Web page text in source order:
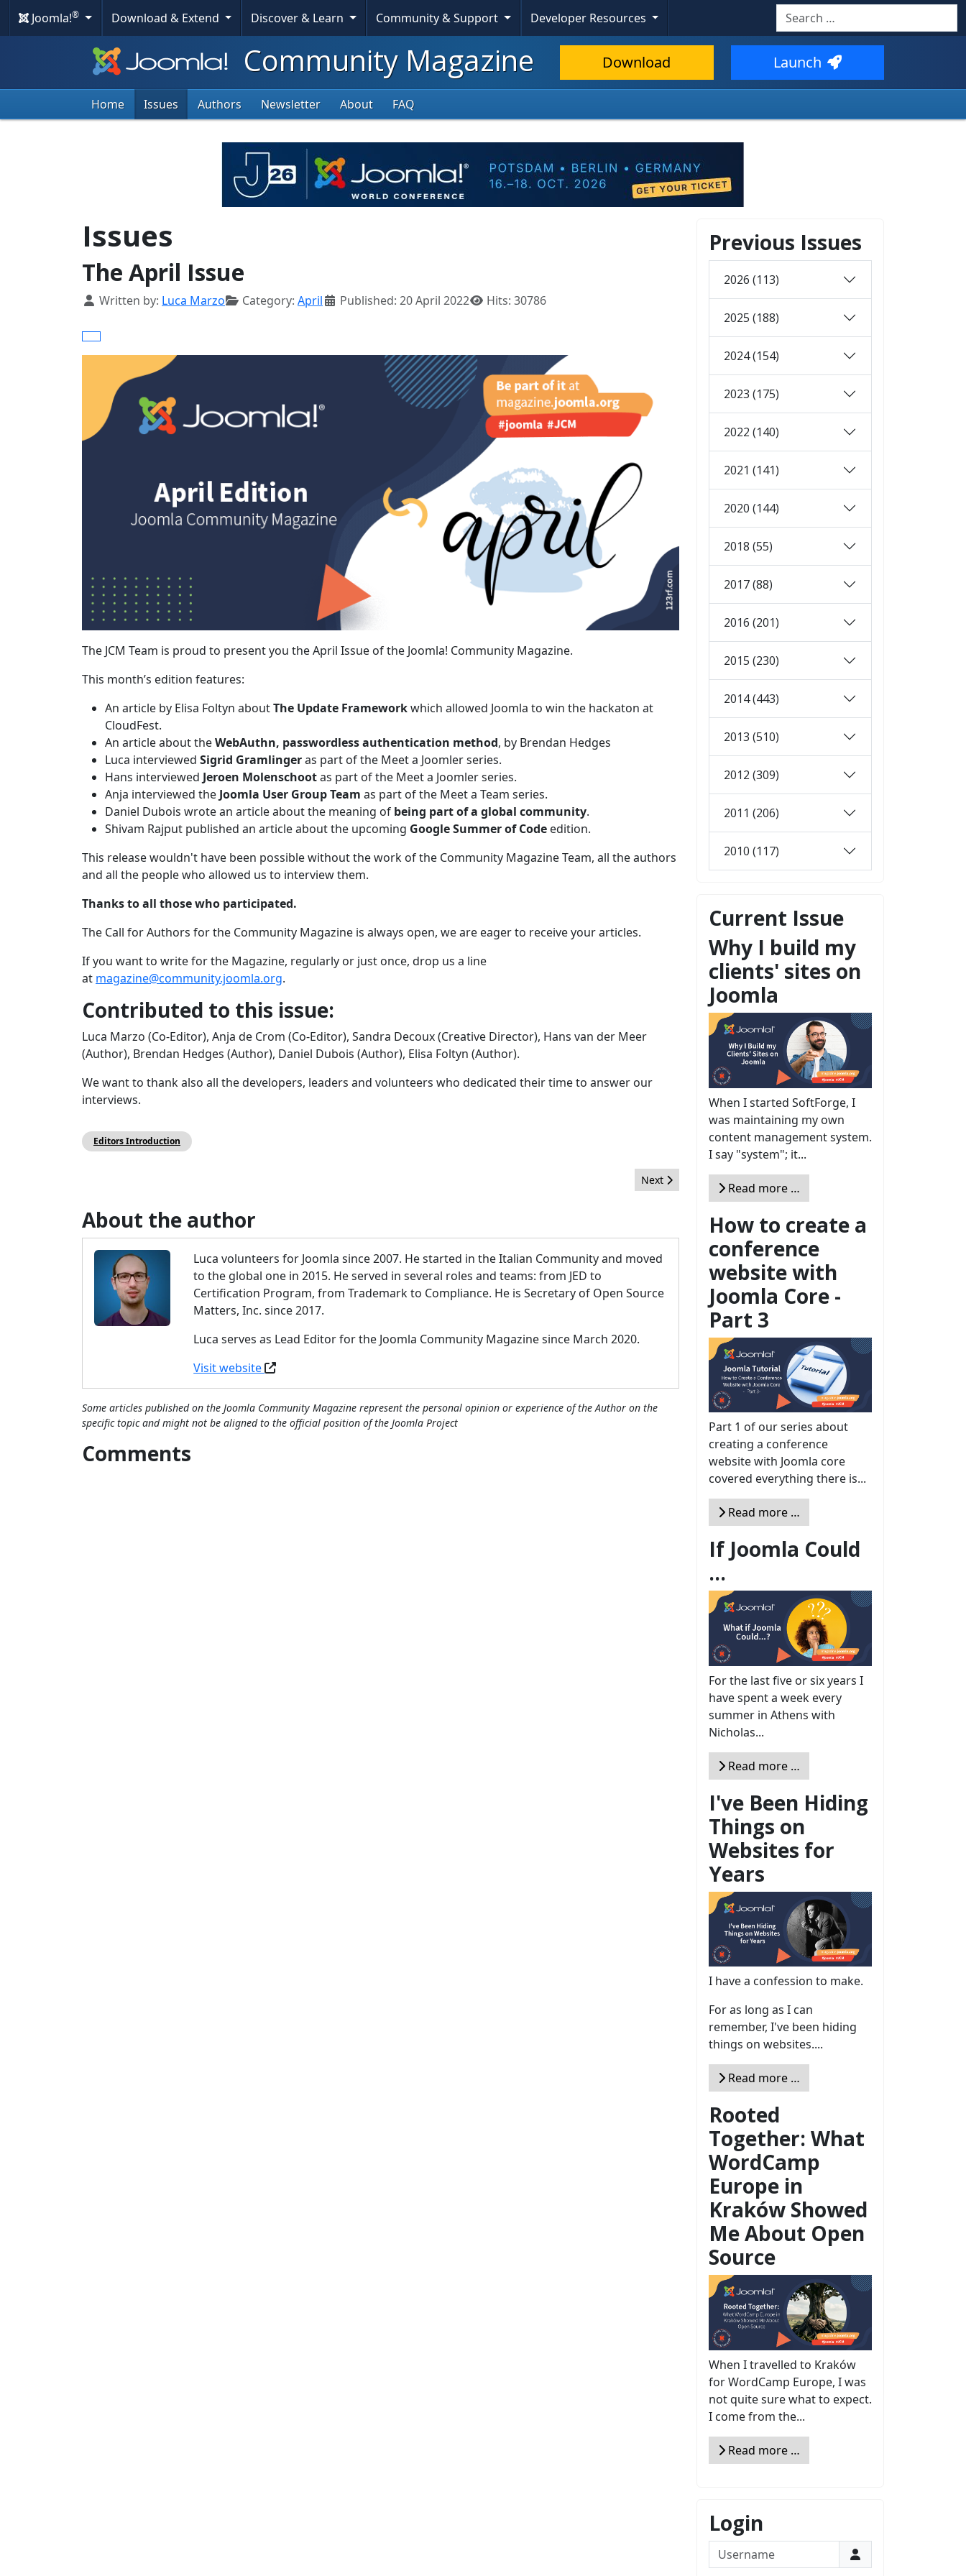
Joomla!® Download & Extend Discover & Learn Community & Support Developer Resources Search
Community Magazine Download Launch
Home Issues Authors Newsletter About FAQ
Issues
The April Issue
Details
Written by: Luca Marzo Category: April Published: 20 April 2022 Hits: 30786
The JCM Team is proud to present you the April Issue of the Joomla! Community Magazine.
This month’s edition features:
An article by Elisa Foltyn aboutThe Update Frameworkwhich allowed Joomla to win the hackaton at
CloudFest.
An article about theWebAuthn, passwordless authentication method, by Brendan Hedges
Luca interviewed Sigrid Gramlingeras part of the Meet a Joomler series.
Hans interviewed Jeroen Molenschootas part of the Meet a Joomler series.
Anja interviewed the Joomla User Group Team as part of the Meet a Team series.
Daniel Dubois wrote an article about the meaning of being part of a global community.
Shivam Rajput published an article about the upcoming Google Summer of Code edition.
This release wouldn't have been possible without the work of the Community Magazine Team, all the authors
and all the people who allowed us to interview them.
Thanks to all those who participated.
The Call for Authors for the Community Magazine is always open, we are eager to receive your articles.
If you want to write for the Magazine, regularly or just once, drop us a line
at magazine@community.joomla.org.
Contributed to this issue:
Luca Marzo (Co-Editor), Anja de Crom (Co-Editor), Sandra Decoux (Creative Director), Hans van der Meer
(Author), Brendan Hedges (Author), Daniel Dubois (Author), Elisa Foltyn (Author).
We want to thank also all the developers, leaders and volunteers who dedicated their time to answer our
interviews.
Editors Introduction
Next article: A Dive into the WebAuthn API in Joomla 4
Next
About the author
Luca volunteers for Joomla since 2007. He started in the Italian Community and moved
to the global one in 2015. He served in several roles and teams: from JED to
Certification Program, from Trademark to Compliance. He is Secretary of Open Source
Matters, Inc. since 2017.
Luca serves as Lead Editor for the Joomla Community Magazine since March 2020.
Visit website
Some articles published on the Joomla Community Magazine represent the personal opinion or experience of the Author on the
specific topic and might not be aligned to the official position of the Joomla Project
Comments
Previous Issues
2026 (113)
2025 (188)
2024 (154)
2023 (175)
2022 (140)
2021 (141)
2020 (144)
2018 (55)
2017 (88)
2016 (201)
2015 (230)
2014 (443)
2013 (510)
2012 (309)
2011 (206)
2010 (117)
Current Issue
Why I build my
clients' sites on
Joomla
When I started SoftForge, I
was maintaining my own
content management system.
I say "system"; it...
Read more …
How to create a
conference
website with
Joomla Core -
Part 3
Part 1 of our series about
creating a conference
website with Joomla core
covered everything there is...
Read more …
If Joomla Could
...
For the last five or six years I
have spent a week every
summer in Athens with
Nicholas...
Read more …
I've Been Hiding
Things on
Websites for
Years
I have a confession to make.
For as long as I can
remember, I've been hiding
things on websites....
Read more …
Rooted
Together: What
WordCamp
Europe in
Kraków Showed
Me About Open
Source
When I travelled to Kraków
for WordCamp Europe, I was
not quite sure what to expect.
I come from the...
Read more …
Login
Username